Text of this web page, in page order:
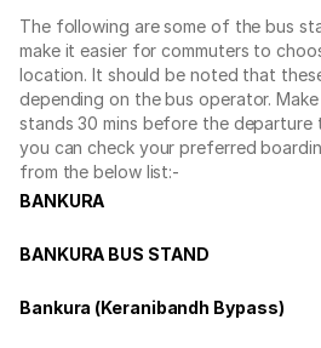
The following are some of the bus
make it easier for commuters to
location. It should be noted that
depending on the bus operator.
stands 30 mins before the departure
you can check your preferred
from the below list:-
BANKURA
BANKURA BUS STAND
Bankura (Keranibandh Bypass)